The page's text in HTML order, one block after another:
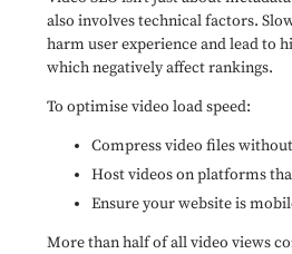
also involves technical factors.
harm user experience and lead to
which negatively affect rankings.
To optimise video load speed:
Compress video files
Host videos on platforms
Ensure your website is
More than half of all video views